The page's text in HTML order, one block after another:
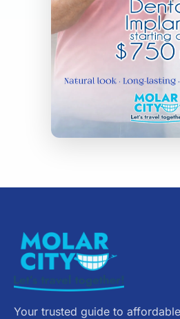
Your trusted guide to